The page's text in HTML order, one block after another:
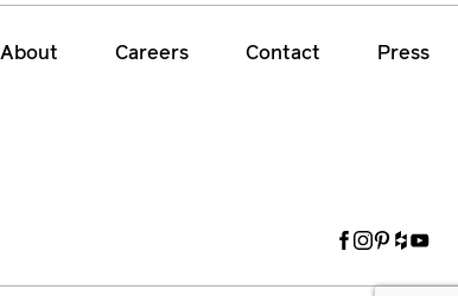
About Careers Contact Press
Facebook
Instagram
Houzz